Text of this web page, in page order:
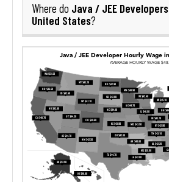
Where do Java / JEE Developers
United States?